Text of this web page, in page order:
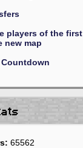
players of the first
new map
Countdown
65562